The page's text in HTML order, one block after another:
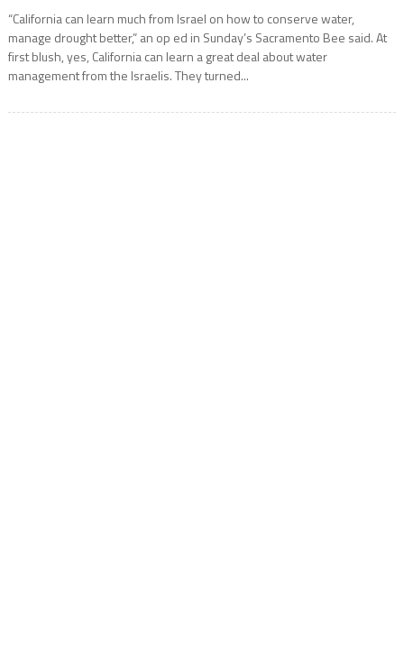
“California can learn much from Israel on how to conserve water,
manage drought better,” an op ed in Sunday’s Sacramento Bee said. At
first blush, yes, California can learn a great deal about water
management from the Israelis. They turned...